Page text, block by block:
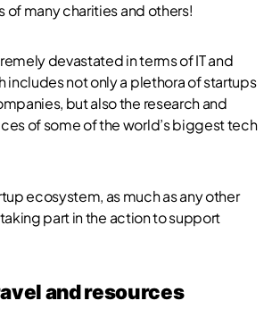
of many charities and others!
devastated in terms of IT and
includes not only a plethora of startups
but also the research and
of some of the world’s biggest tech
ecosystem, as much as any other
part in the action to support
and resources